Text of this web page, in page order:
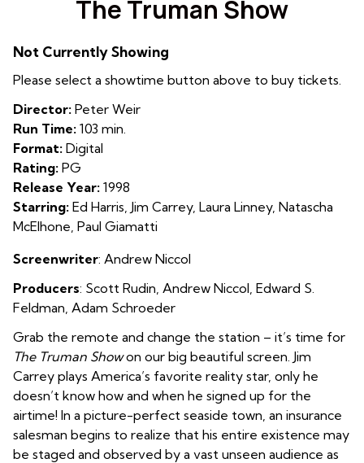
for
Show
The Truman Show
Not Currently Showing
Please select a showtime button above to buy tickets.
Director: Peter Weir
Run Time: 103 min.
Format: Digital
Rating: PG
Release Year: 1998
Starring: Ed Harris, Jim Carrey, Laura Linney, Natascha
McElhone, Paul Giamatti
Screenwriter: Andrew Niccol
Producers: Scott Rudin Andrew Niccol Edward S.
Feldman Adam Schroeder
Grab the remote and change the station – it’s time for
The Truman Showon our big beautiful screen. Jim
Carrey plays America’s favorite reality star, only he
doesn’t know how and when he signed up for the
airtime! In a picture-perfect seaside town, an insurance
salesman begins to realize that his entire existence may
be staged and observed by a vast unseen audience as